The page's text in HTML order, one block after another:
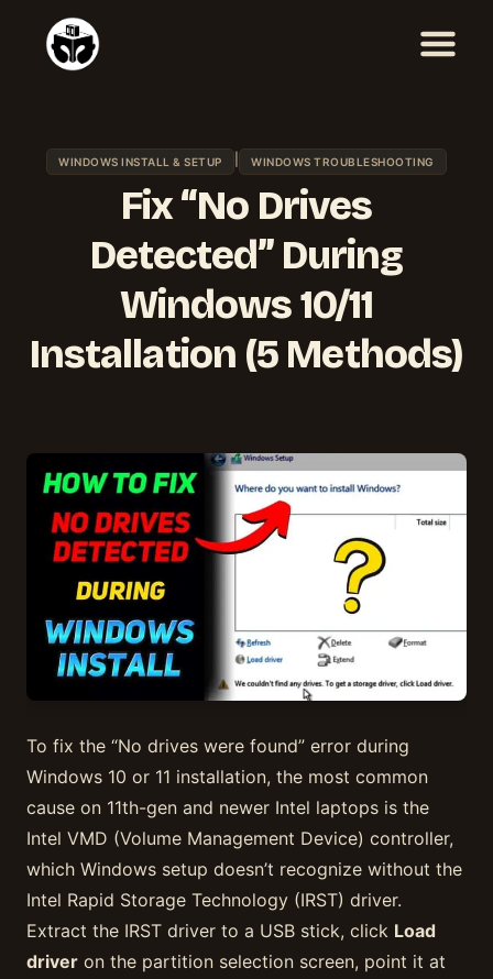
content
WINDOWS INSTALL & SETUP WINDOWS TROUBLESHOOTING
Fix “No Drives
Detected” During
Windows 10/11
Installation (5 Methods)
To fix the “No drives were found” error during
Windows 10 or 11 installation, the most common
cause on 11th-gen and newer Intel laptops is the
Intel VMD (Volume Management Device) controller,
which Windows setup doesn’t recognize without the
Intel Rapid Storage Technology (IRST) driver.
Extract the IRST driver to a USB stick, click Load
driver on the partition selection screen, point it at